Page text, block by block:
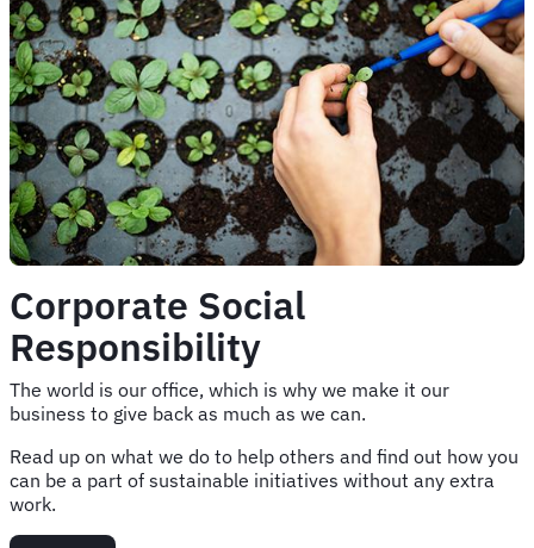
Corporate Social
Responsibility
The world is our office, which is why we make it our
business to give back as much as we can.
Read up on what we do to help others and find out how you
can be a part of sustainable initiatives without any extra
work.